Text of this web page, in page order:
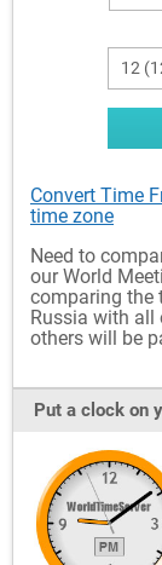
12
Convert Time
time zone
Need to
our World
comparing the
Russia with all
others will be
Put a clock on